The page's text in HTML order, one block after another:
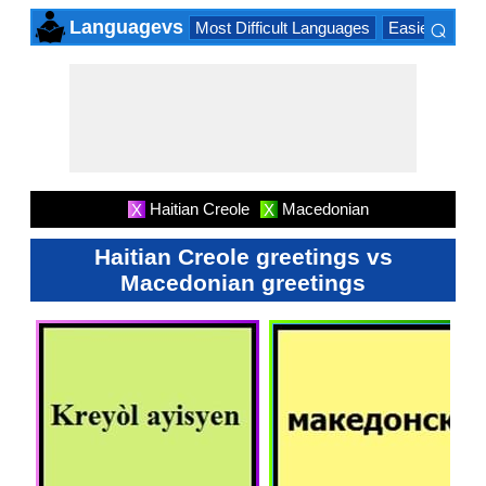
Languagevs Most Difficult Languages Easiest
⌕
X Haitian Creole X Macedonian
Haitian Creole greetings vs
Macedonian greetings